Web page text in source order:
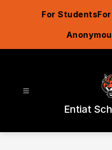
For Students
Entiat